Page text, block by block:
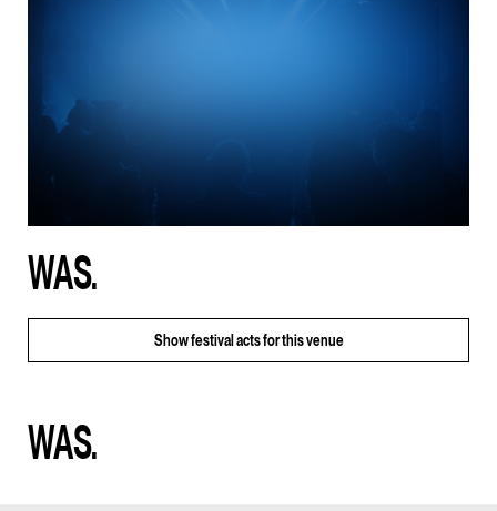
WAS.
Showfestival acts for this venue
WAS.